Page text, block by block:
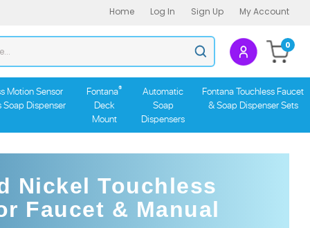
Home Log In Sign Up My Account
Search
store
Submit
search
0
Motion Sensor
Soap Dispenser
Fontana®
Deck
Mount
Automatic
Soap
Dispensers
Fontana Touchless Faucet
& Soap Dispenser Sets
Nickel Touchless
Faucet & Manual